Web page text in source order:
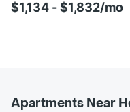
$1,134 - $1,832/mo
Apartments Near